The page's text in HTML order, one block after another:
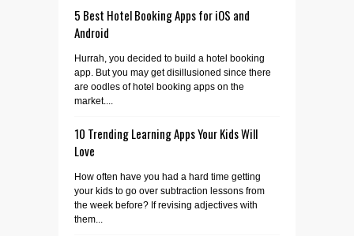
5 Best Hotel Booking Apps for iOS and
Android
Hurrah, you decided to build a hotel booking
app. But you may get disillusioned since there
are oodles of hotel booking apps on the
market....
10 Trending Learning Apps Your Kids Will
Love
How often have you had a hard time getting
your kids to go over subtraction lessons from
the week before? If revising adjectives with
them...